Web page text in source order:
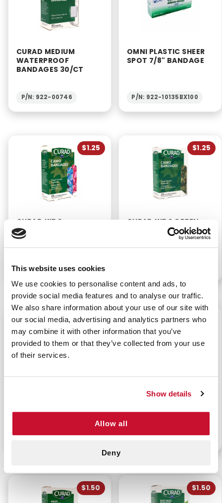
This website uses cookies
We use cookies to personalise content and ads, to
provide social media features and to analyse our traffic.
We also share information about your use of our site with
our social media, advertising and analytics partners who
may combine it with other information that you’ve
provided to them or that they’ve collected from your use
of their services.
Show details
Allow all
Deny
CURAD MEDIUM
WATERPROOF
BANDAGES 30/CT
P/N: 922-00746
OMNI PLASTIC SHEER
SPOT 7/8" BANDAGE
P/N: 922-10135BX100
$1.25
CURAD KIDS
CAMOUFLAGE FABRIC
BANDAGES 3/4" X 3"
(25/BX)
P/N: 922-91118
$1.25
CURAD KIDS GREEN
CAMOUFLAGE FABRIC
BANDAGES 3/4" X 3"
(25/BX)
$1.50
20/CT
P/N: 922-91121
$1.50
CURAD KIDS CUPCAKE
20/CT
P/N: 922-91122
$1.50 $1.50